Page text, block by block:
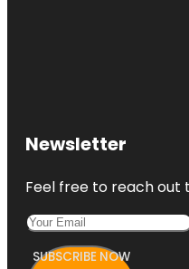
Newsletter
Feel free to reach out
SUBSCRIBE NOW